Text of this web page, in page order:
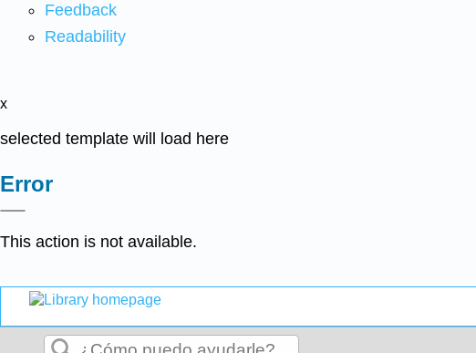
Feedback
Readability
x
selected template will load here
Error
This action is not available.